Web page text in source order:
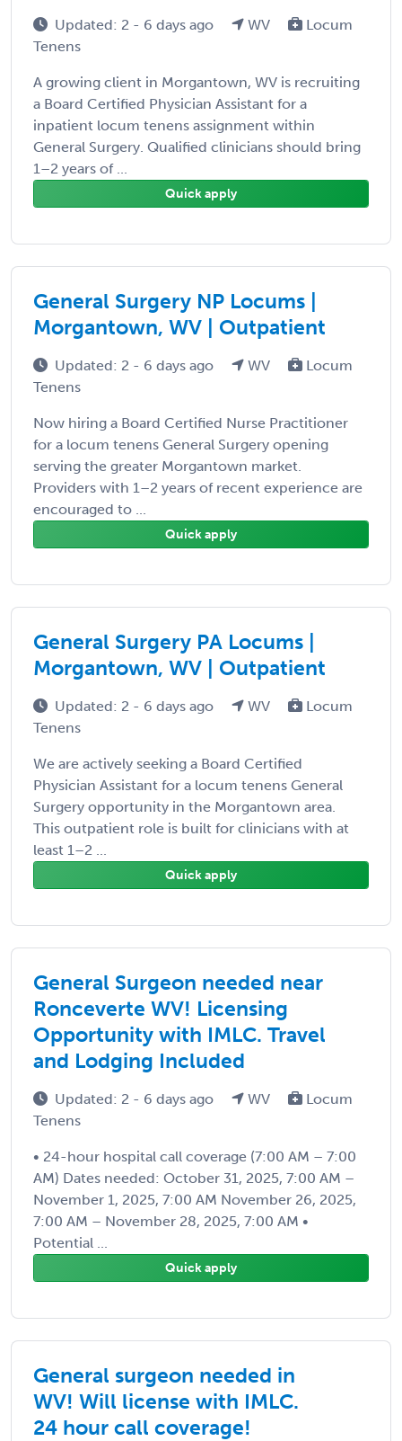
Updated: 2 - 6 days ago WV
Locum
Tenens
A growing client in Morgantown, WV is recruiting
a Board Certified Physician Assistant for a
inpatient locum tenens assignment within
General Surgery. Qualified clinicians should bring
1–2 years of ...
Quick apply
General Surgery NP Locums |
Morgantown, WV | Outpatient
Updated: 2 - 6 days ago WV
Locum
Tenens
Now hiring a Board Certified Nurse Practitioner
for a locum tenens General Surgery opening
serving the greater Morgantown market.
Providers with 1–2 years of recent experience are
encouraged to ...
Quick apply
General Surgery PA Locums |
Morgantown, WV | Outpatient
Updated: 2 - 6 days ago WV
Locum
Tenens
We are actively seeking a Board Certified
Physician Assistant for a locum tenens General
Surgery opportunity in the Morgantown area.
This outpatient role is built for clinicians with at
least 1–2 ...
Quick apply
General Surgeon needed near
Ronceverte WV! Licensing
Opportunity with IMLC. Travel
and Lodging Included
Updated: 2 - 6 days ago WV
Locum
Tenens
• 24-hour hospital call coverage (7:00 AM – 7:00
AM) Dates needed: October 31, 2025, 7:00 AM –
November 1, 2025, 7:00 AM November 26, 2025,
7:00 AM – November 28, 2025, 7:00 AM •
Potential ...
Quick apply
General surgeon needed in
WV! Will license with IMLC.
24 hour call coverage!